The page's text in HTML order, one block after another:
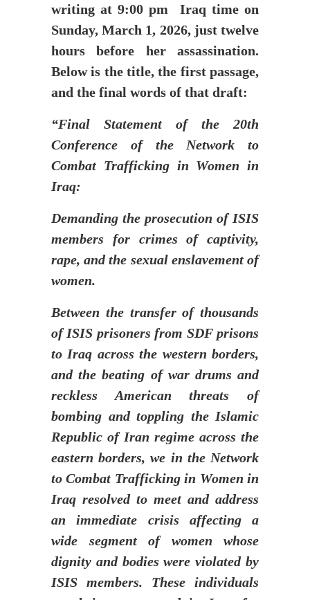
writing at 9:00 pm Iraq time on
Sunday, March 1, 2026, just twelve
hours before her assassination.
Below is the title, the first passage,
and the final words of that draft:
“Final Statement of the 20th
Conference of the Network to
Combat Trafficking in Women in
Iraq:
Demanding the prosecution of ISIS
members for crimes of captivity,
rape, and the sexual enslavement of
women.
Between the transfer of thousands
of ISIS prisoners from SDF prisons
to Iraq across the western borders,
and the beating of war drums and
reckless American threats of
bombing and toppling the Islamic
Republic of Iran regime across the
eastern borders, we in the Network
to Combat Trafficking in Women in
Iraq resolved to meet and address
an immediate crisis affecting a
wide segment of women whose
dignity and bodies were violated by
ISIS members. These individuals